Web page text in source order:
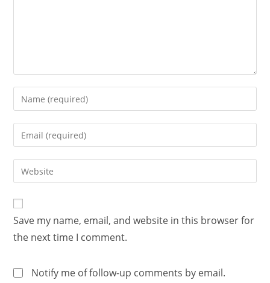
Save my name, email, and website in this browser for
the next time I comment.
Notify me of follow-up comments by email.